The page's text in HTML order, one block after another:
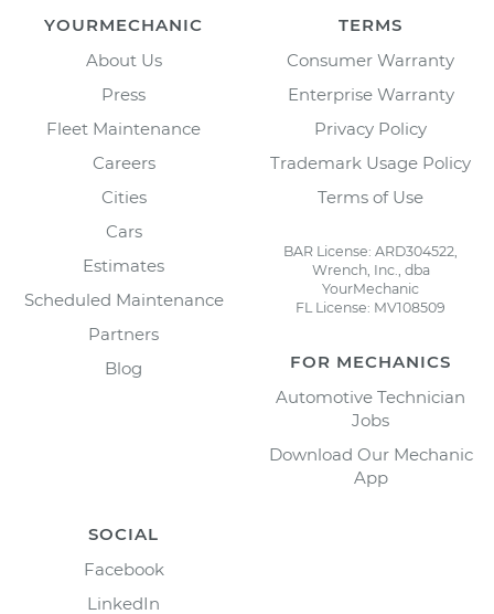
YOURMECHANIC
About Us
Press
Fleet Maintenance
Careers
Cities
Cars
Estimates
Scheduled Maintenance
Partners
Blog
TERMS
Consumer Warranty
Enterprise Warranty
Privacy Policy
Trademark Usage Policy
Terms of Use
BAR License: ARD304522,
Wrench, Inc., dba
YourMechanic
FL License: MV108509
FOR MECHANICS
Automotive Technician
Jobs
Download Our Mechanic
App
SOCIAL
Facebook
LinkedIn